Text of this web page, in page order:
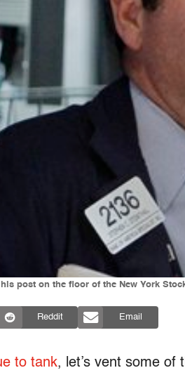
post on the floor of the New York
Reddit Email
to tank, let’s vent some of